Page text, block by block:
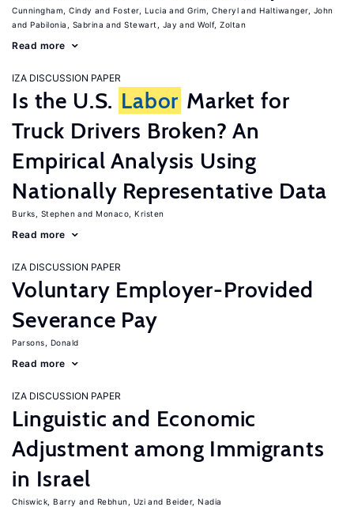
Cunningham, Cindy Foster, Lucia Grim, Cheryl
Haltiwanger, John
Pabilonia, Sabrina
Stewart, Jay Wolf, Zoltan
Read more
IZA DISCUSSION PAPER
Is the U.S. Labor Market for
Truck Drivers Broken? An
Empirical Analysis Using
Nationally Representative Data
Burks, Stephen Monaco, Kristen
Read more
IZA DISCUSSION PAPER
Voluntary Employer-Provided
Severance Pay
Parsons, Donald
Read more
IZA DISCUSSION PAPER
Linguistic and Economic
Adjustment among Immigrants
in Israel
Chiswick, Barry Rebhun, Uzi Beider, Nadia